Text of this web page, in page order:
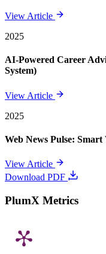
View Article
2025
AI-Powered Career
System)
View Article
2025
Web News Pulse:
View Article
Download PDF
PlumX Metrics